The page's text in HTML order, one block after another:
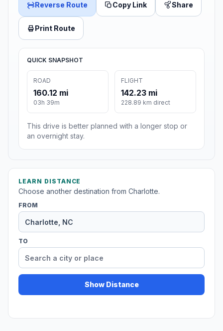
Reverse Route Copy Link Share
Print Route
QUICK SNAPSHOT
ROAD
160.12 mi
03h 39m
FLIGHT
142.23 mi
228.89 km direct
This drive is better planned with a longer stop or
an overnight stay.
LEARN DISTANCE
Choose another destination from Charlotte.
FROM
TO
Show Distance